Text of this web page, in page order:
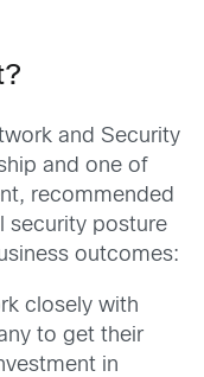
and Security
and one of
recommended
security posture
outcomes:
closely with
to get their
in